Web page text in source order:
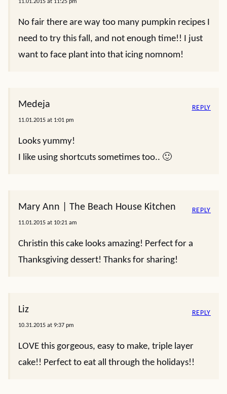
11.01.2015 at 11:25 pm
No fair there are way too many pumpkin recipes I
need to try this fall, and not enough time!! I just
want to face plant into that icing nomnom!
Medeja
11.01.2015 at 1:01 pm
Looks yummy!
I like using shortcuts sometimes too.. 🙂
REPLY
Mary Ann | The Beach House Kitchen
11.01.2015 at 10:21 am
Christin this cake looks amazing! Perfect for a
Thanksgiving dessert! Thanks for sharing!
REPLY
Liz
10.31.2015 at 9:37 pm
LOVE this gorgeous, easy to make, triple layer
cake!! Perfect to eat all through the holidays!!
REPLY